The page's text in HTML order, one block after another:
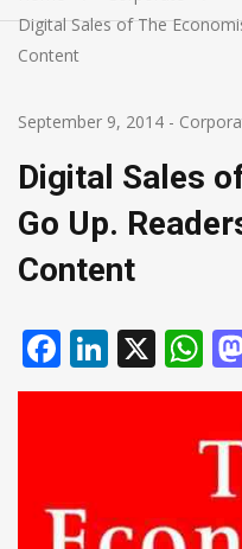
Digital Sales of The
Content
September 9, 2014 -
Digital Sales
Go Up.
Content
Facebook
X